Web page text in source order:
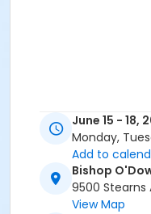
June 15 - 18,
Monday,
Add to
Bishop
9500 Stearns
View Map